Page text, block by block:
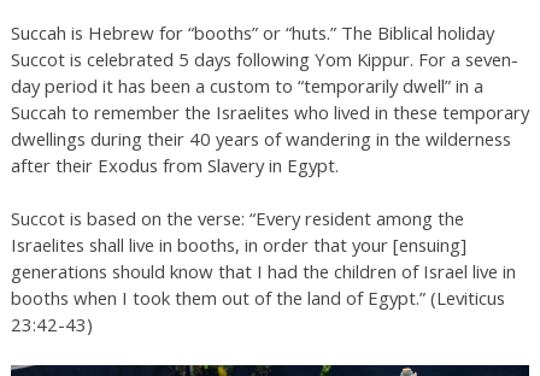
Succah is Hebrew for “booths” or “huts.” The Biblical holiday
Succot is celebrated 5 days following Yom Kippur. For a seven-
day period it has been a custom to “temporarily dwell” in a
Succah to remember the Israelites who lived in these temporary
dwellings during their 40 years of wandering in the wilderness
after their Exodus from Slavery in Egypt.
Succot is based on the verse: “Every resident among the
Israelites shall live in booths, in order that your [ensuing]
generations should know that I had the children of Israel live in
booths when I took them out of the land of Egypt.” (Leviticus
23:42-43)